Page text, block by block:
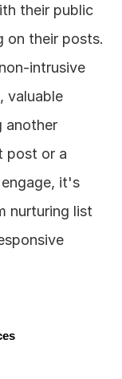
their public
on their posts.
intrusive
valuable
another
post or a
it's
nurturing list